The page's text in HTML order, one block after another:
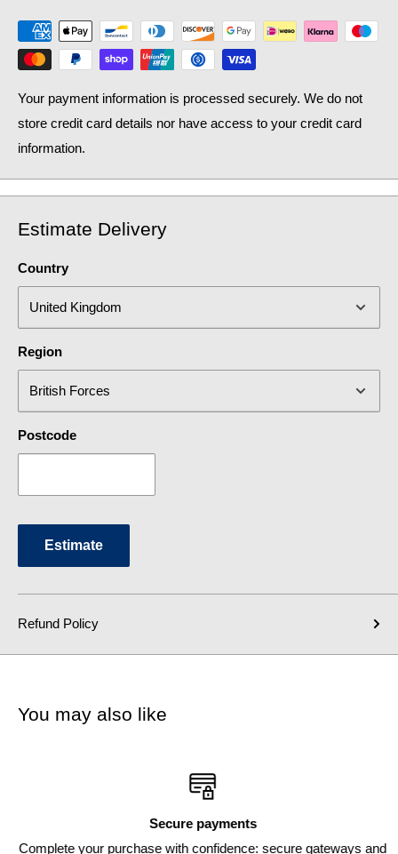
Your payment information is processed securely. We do not
store credit card details nor have access to your credit card
information.
Estimate Delivery
Country
Region
Postcode
Estimate
Refund Policy
You may also like
Secure payments
Complete your purchase with confidence: secure gateways and